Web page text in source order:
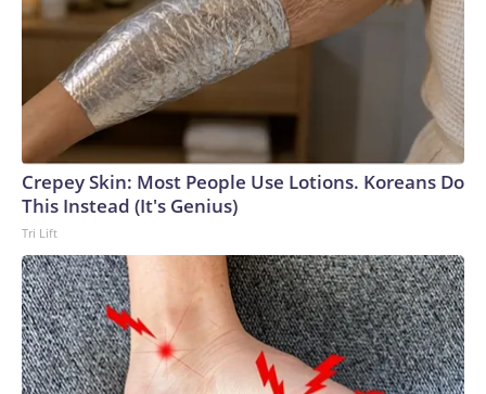
Crepey Skin: Most People Use Lotions. Koreans Do
This Instead (It's Genius)
Tri Lift